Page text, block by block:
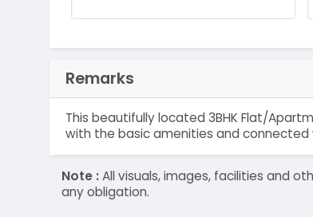
Remarks
This beautifully located 3BHK Flat/
with the basic amenities and connected
Note :All visuals, images, facilities and
any obligation.